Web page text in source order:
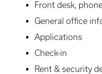
Front desk,
General office
Applications
Check-in
Rent & security